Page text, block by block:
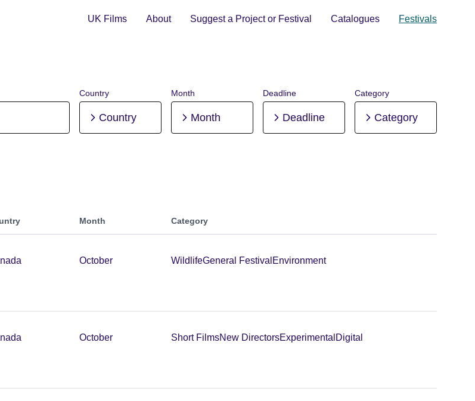
UK Films About Suggest a Project or Festival Catalogues Festivals
Country
Country
Month
Month
Deadline
Deadline
Category
Category
Month Category
October WildlifeGeneral Festival Environment
October Short FilmsNew DirectorsExperimental Digital